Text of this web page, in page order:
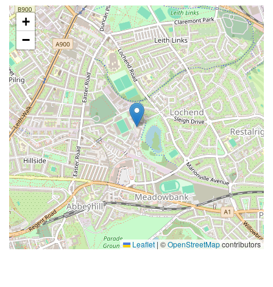
+
−
Leaflet | ©OpenStreetMapcontributors